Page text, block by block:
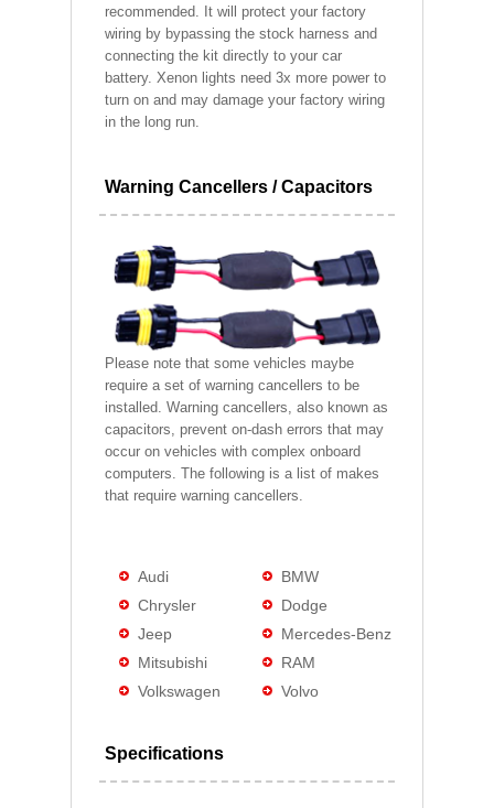
recommended. It will protect your factory
wiring by bypassing the stock harness and
connecting the kit directly to your car
battery. Xenon lights need 3x more power to
turn on and may damage your factory wiring
in the long run.
Warning Cancellers / Capacitors
Please note that some vehicles maybe
require a set of warning cancellers to be
installed. Warning cancellers, also known as
capacitors, prevent on-dash errors that may
occur on vehicles with complex onboard
computers. The following is a list of makes
that require warning cancellers.
Audi
BMW
Chrysler
Dodge
Jeep
Mercedes-Benz
Mitsubishi
RAM
Volkswagen
Volvo
Specifications